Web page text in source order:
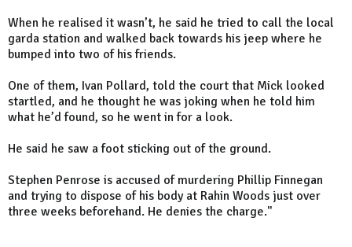
When he realised it wasn’t, he said he tried to call the local
garda station and walked back towards his jeep where he
bumped into two of his friends.
One of them, Ivan Pollard, told the court that Mick looked
startled, and he thought he was joking when he told him
what he’d found, so he went in for a look.
He said he saw a foot sticking out of the ground.
Stephen Penrose is accused of murdering Phillip Finnegan
and trying to dispose of his body at Rahin Woods just over
three weeks beforehand. He denies the charge."